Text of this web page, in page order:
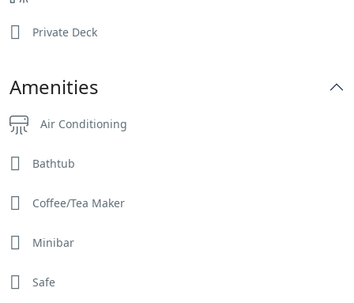
Private Deck
Amenities
Air Conditioning
Bathtub
Coffee/Tea Maker
Minibar
Safe